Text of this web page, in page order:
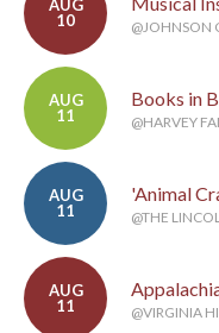
AUG
10
@JOHNSON
AUG
11
Books in
@HARVEY
AUG
11
'Animal
@THE
AUG
11
@VIRGINIA